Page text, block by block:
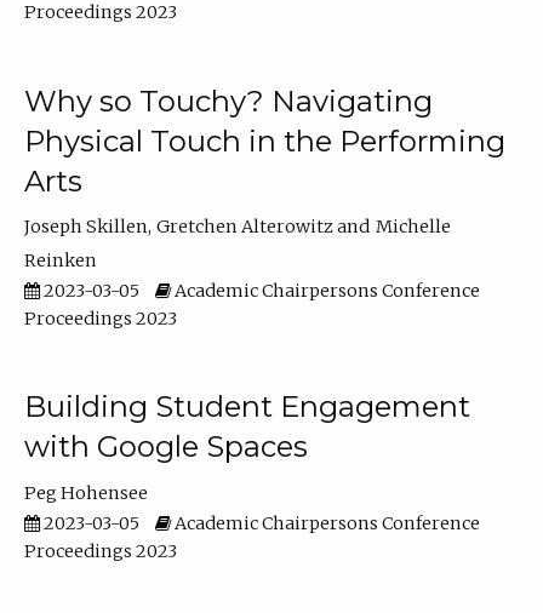
Proceedings 2023
Why so Touchy? Navigating
Physical Touch in the Performing
Arts
Joseph Skillen Gretchen Alterowitz
Michelle
Reinken
2023-03-05
Academic Chairpersons Conference
Proceedings 2023
Building Student Engagement
with Google Spaces
Peg Hohensee
2023-03-05
Academic Chairpersons Conference
Proceedings 2023